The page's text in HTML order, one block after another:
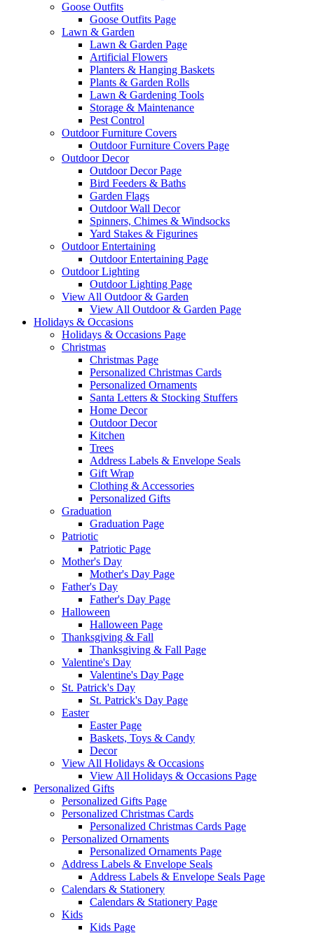
Goose Outfits
Goose Outfits Page
Lawn & Garden
Lawn & Garden Page
Artificial Flowers
Planters & Hanging Baskets
Plants & Garden Rolls
Lawn & Gardening Tools
Storage & Maintenance
Pest Control
Outdoor Furniture Covers
Outdoor Furniture Covers Page
Outdoor Decor
Outdoor Decor Page
Bird Feeders & Baths
Garden Flags
Outdoor Wall Decor
Spinners, Chimes & Windsocks
Yard Stakes & Figurines
Outdoor Entertaining
Outdoor Entertaining Page
Outdoor Lighting
Outdoor Lighting Page
View All Outdoor & Garden
View All Outdoor & Garden Page
Holidays & Occasions
Holidays & Occasions Page
Christmas
Christmas Page
Personalized Christmas Cards
Personalized Ornaments
Santa Letters & Stocking Stuffers
Home Decor
Outdoor Decor
Kitchen
Trees
Address Labels & Envelope Seals
Gift Wrap
Clothing & Accessories
Personalized Gifts
Graduation
Graduation Page
Patriotic
Patriotic Page
Mother's Day
Mother's Day Page
Father's Day
Father's Day Page
Halloween
Halloween Page
Thanksgiving & Fall
Thanksgiving & Fall Page
Valentine's Day
Valentine's Day Page
St. Patrick's Day
St. Patrick's Day Page
Easter
Easter Page
Baskets, Toys & Candy
Decor
View All Holidays & Occasions
View All Holidays & Occasions Page
Personalized Gifts
Personalized Gifts Page
Personalized Christmas Cards
Personalized Christmas Cards Page
Personalized Ornaments
Personalized Ornaments Page
Address Labels & Envelope Seals
Address Labels & Envelope Seals Page
Calendars & Stationery
Calendars & Stationery Page
Kids
Kids Page